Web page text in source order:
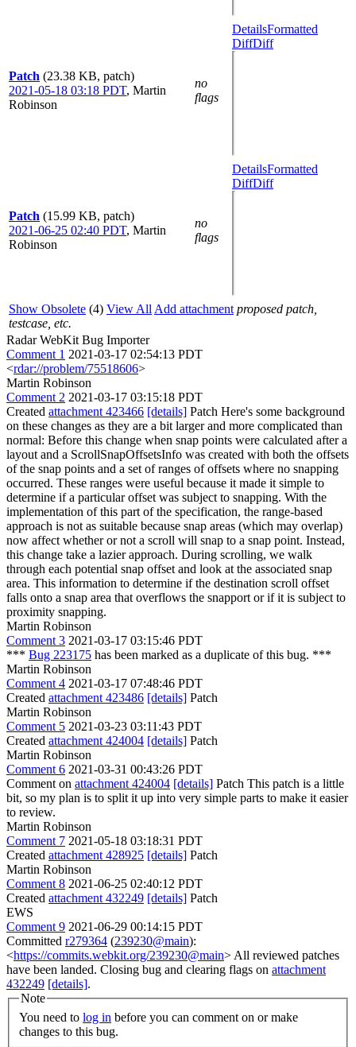
Patch (23.38 KB, patch)
2021-05-18 03:18 PDT, Martin
Robinson
no
flags
DetailsFormatted
DiffDiff
Patch (15.99 KB, patch)
2021-06-25 02:40 PDT, Martin
Robinson
no
flags
DetailsFormatted
DiffDiff
Show Obsolete (4) View All Add attachment proposed patch,
testcase, etc.
Radar WebKit Bug Importer
Comment 1 2021-03-17 02:54:13 PDT
<rdar://problem/75518606>
Martin Robinson
Comment 2 2021-03-17 03:15:18 PDT
Created attachment 423466 [details] Patch Here's some background
on these changes as they are a bit larger and more complicated than
normal: Before this change when snap points were calculated after a
layout and a ScrollSnapOffsetsInfo was created with both the offsets
of the snap points and a set of ranges of offsets where no snapping
occurred. These ranges were useful because it made it simple to
determine if a particular offset was subject to snapping. With the
implementation of this part of the specification, the range-based
approach is not as suitable because snap areas (which may overlap)
now affect whether or not a scroll will snap to a snap point. Instead,
this change take a lazier approach. During scrolling, we walk
through each potential snap offset and look at the associated snap
area. This information to determine if the destination scroll offset
falls onto a snap area that overflows the snapport or if it is subject to
proximity snapping.
Martin Robinson
Comment 3 2021-03-17 03:15:46 PDT
*** Bug 223175 has been marked as a duplicate of this bug. ***
Martin Robinson
Comment 4 2021-03-17 07:48:46 PDT
Created attachment 423486 [details] Patch
Martin Robinson
Comment 5 2021-03-23 03:11:43 PDT
Created attachment 424004 [details] Patch
Martin Robinson
Comment 6 2021-03-31 00:43:26 PDT
Comment on attachment 424004 [details] Patch This patch is a little
bit, so my plan is to split it up into very simple parts to make it easier
to review.
Martin Robinson
Comment 7 2021-05-18 03:18:31 PDT
Created attachment 428925 [details] Patch
Martin Robinson
Comment 8 2021-06-25 02:40:12 PDT
Created attachment 432249 [details] Patch
EWS
Comment 9 2021-06-29 00:14:15 PDT
Committed r279364 (239230@main):
<https://commits.webkit.org/239230@main> All reviewed patches
have been landed. Closing bug and clearing flags on attachment
432249 [details].
Note
You need to log in
changes to this bug.